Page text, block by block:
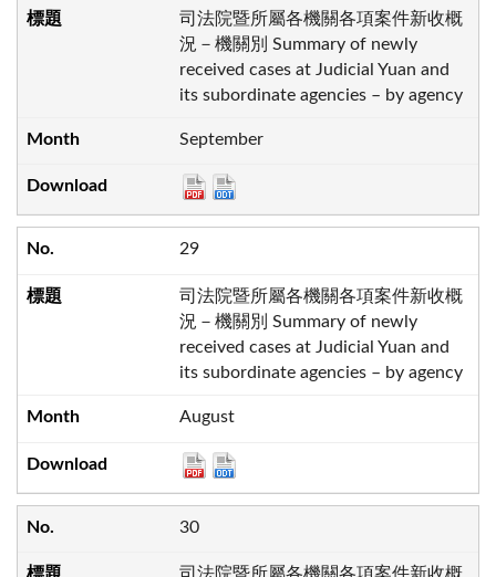
司法院暨所屬各機關各項案件新收概
況－機關別 Summary of newly
received cases at Judicial Yuan and
its subordinate agencies – by agency
September
29
司法院暨所屬各機關各項案件新收概
況－機關別 Summary of newly
received cases at Judicial Yuan and
its subordinate agencies – by agency
August
30